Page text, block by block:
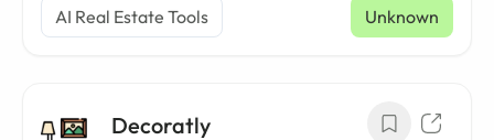
AI Real Estate Tools Unknown
Decoratly